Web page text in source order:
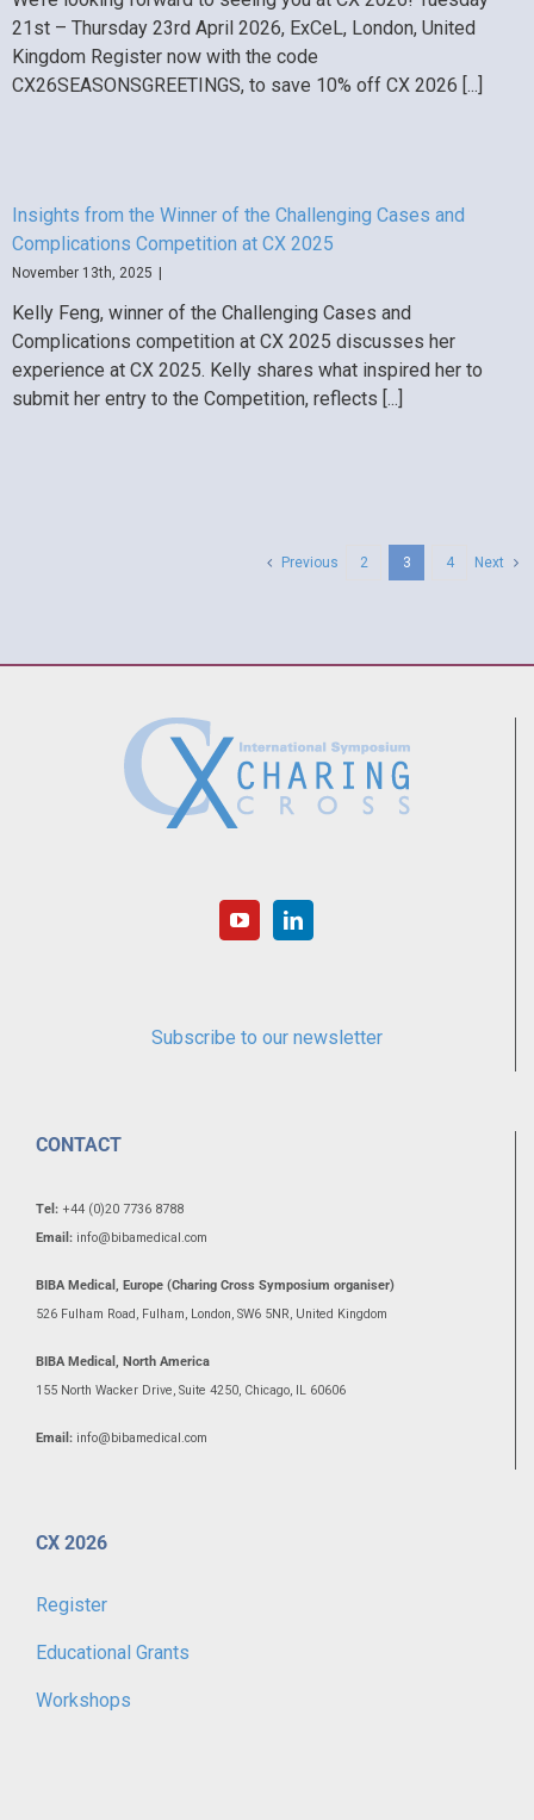
21st – Thursday 23rd April 2026, ExCeL, London, United
Kingdom Register now with the code
CX26SEASONSGREETINGS, to save 10% off CX 2026 [...]
Insights from the Winner of the Challenging Cases and
Complications Competition at CX 2025
November 13th, 2025 |
Kelly Feng, winner of the Challenging Cases and
Complications competition at CX 2025 discusses her
experience at CX 2025. Kelly shares what inspired her to
submit her entry to the Competition, reflects [...]
Previous 2 3 4 Next
Subscribe to our newsletter
CONTACT
Tel: +44 (0)20 7736 8788
Email: info@bibamedical.com
BIBA Medical, Europe (Charing Cross Symposium organiser)
526 Fulham Road, Fulham, London, SW6 5NR, United Kingdom
BIBA Medical, North America
155 North Wacker Drive, Suite 4250, Chicago, IL 60606
Email: info@bibamedical.com
CX 2026
Register
Educational Grants
Workshops